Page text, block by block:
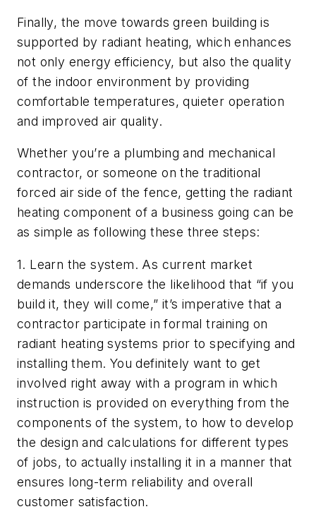
Finally, the move towards green building is
supported by radiant heating, which enhances
not only energy efficiency, but also the quality
of the indoor environment by providing
comfortable temperatures, quieter operation
and improved air quality.
Whether you’re a plumbing and mechanical
contractor, or someone on the traditional
forced air side of the fence, getting the radiant
heating component of a business going can be
as simple as following these three steps:
1. Learn the system. As current market
demands underscore the likelihood that “if you
build it, they will come,” it’s imperative that a
contractor participate in formal training on
radiant heating systems prior to specifying and
installing them. You definitely want to get
involved right away with a program in which
instruction is provided on everything from the
components of the system, to how to develop
the design and calculations for different types
of jobs, to actually installing it in a manner that
ensures long-term reliability and overall
customer satisfaction.